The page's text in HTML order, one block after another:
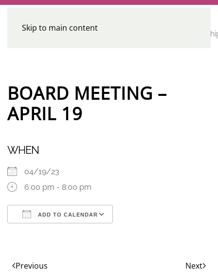
Skip to main content
HomeCalendar
CE
BOARD MEETING –
APRIL 19
WHEN
04/19/23
6:00 pm - 8:00 pm
ADD TO CALENDAR
Previous Next